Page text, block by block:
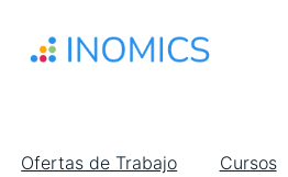
contenido
Main
Ofertas de Trabajo Cursos